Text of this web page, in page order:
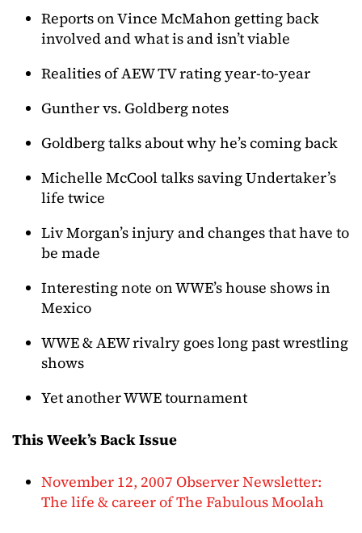
Reports on Vince McMahon getting back
involved and what is and isn’t viable
Realities of AEW TV rating year-to-year
Gunther vs. Goldberg notes
Goldberg talks about why he’s coming back
Michelle McCool talks saving Undertaker’s
life twice
Liv Morgan’s injury and changes that have to
be made
Interesting note on WWE’s house shows in
Mexico
WWE & AEW rivalry goes long past wrestling
shows
Yet another WWE tournament
This Week’s Back Issue
November 12, 2007 Observer Newsletter:
The life & career of The Fabulous Moolah